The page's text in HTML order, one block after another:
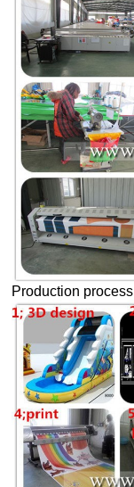
Production